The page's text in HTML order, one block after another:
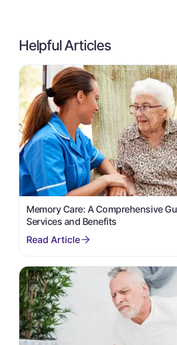
Helpful Articles
Memory Care: A Comprehensive
Services and Benefits